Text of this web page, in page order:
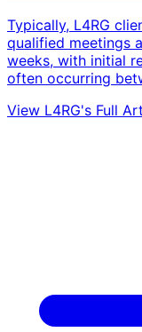
Typically, L4RG
qualified meetings
weeks, with initial
often occurring
View L4RG's Full